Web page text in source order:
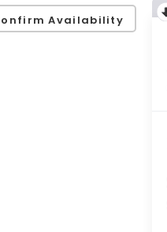
Availability